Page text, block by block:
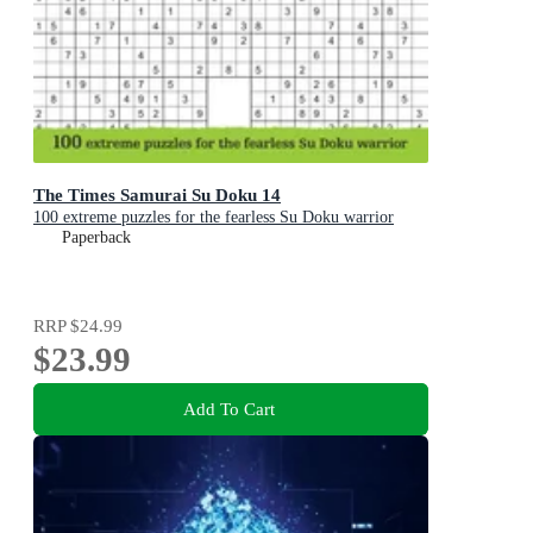
The Times Samurai Su Doku 14
100 extreme puzzles for the fearless Su Doku warrior
Paperback
RRP$24.99
$23.99
Add To Cart